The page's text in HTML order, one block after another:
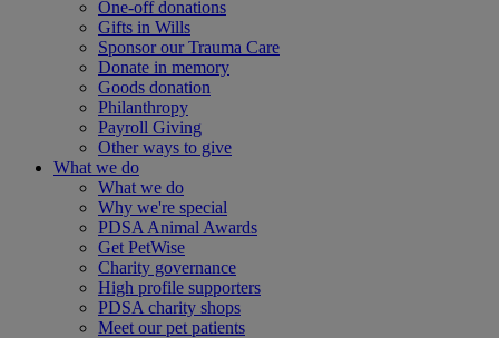
One-off donations
Gifts in Wills
Sponsor our Trauma Care
Donate in memory
Goods donation
Philanthropy
Payroll Giving
Other ways to give
What we do
What we do
Why we're special
PDSA Animal Awards
Get PetWise
Charity governance
High profile supporters
PDSA charity shops
Meet our pet patients